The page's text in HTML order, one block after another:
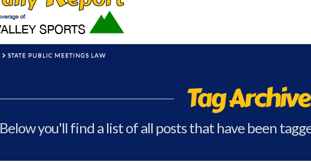
STATE PUBLIC MEETINGS LAW
Tag Archive
Below you'll find a list of all posts that have been